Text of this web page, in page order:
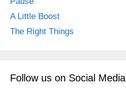
A Little Boost
The Right Things
Follow us on Social Media